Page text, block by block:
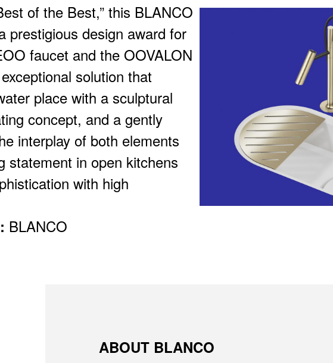
of the Best,” this BLANCO
prestigious design award for
faucet and the OOVALON
solution that
place with a sculptural
concept, and a gently
interplay of both elements
statement in open kitchens
with high
BLANCO
ABOUT BLANCO